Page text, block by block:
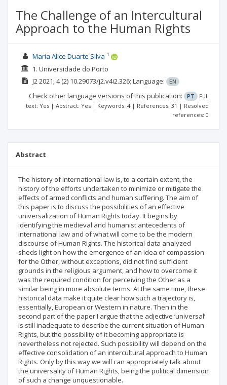
The Challenge of an Intercultural
Approach to the Human Rights
Maria Alice Duarte Silva 1
1. Universidade do Porto
J22021; 4(2) 10.29073/j2.v4i2.326; Language: EN
Check other language versions of this publication: PT
Full
text: Yes | Abstract: Yes | Keywords: 4 | References: 31 | Resolved
references: 0
Abstract
The history of international law is, to a certain extent, the
history of the efforts undertaken to minimize or mitigate the
effects of armed conflicts and human suffering. The aim of
this paper is to discuss the possibilities of an effective
universalization of Human Rights today. It begins by
identifying the medieval and humanist antecedents of
international law and of what will come to be the modern
discourse of Human Rights. The historical data analyzed
sheds light on how the emergence of an idea of compassion
for the Other, without exceptions, did not find sufficient
grounds in the religious argument, and how to overcome it
was the required condition for perceiving the Other as a
similar being in more absolute terms. At the same time, these
historical data make it quite clear how such a trajectory is,
essentially, European or Western in nature. Then in the
second part of the paper I argue that the adjective ‘universal’
is still inadequate to describe the current situation of Human
Rights, but the possibility of it becoming appropriate is
nevertheless not rejected. Such possibility will depend on the
effective consolidation of an intercultural approach to Human
Rights. Only by this way we will can appropriately talk about
the universality of Human Rights, being the political dimension
of such a change unquestionable.